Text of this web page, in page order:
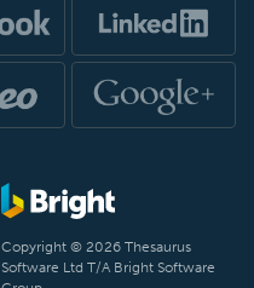
Copyright © 2026 Thesaurus
Software Ltd T/A Bright Software